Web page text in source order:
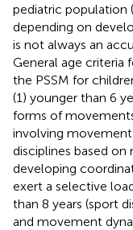
pediatric population (
depending on
is not always an
General age criteria
the PSSM for
(1) younger than 6
forms of
involving
disciplines based
developing
exert a selective
than 8 years (sport
and movement